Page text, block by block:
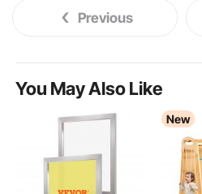
Previous
You May Also Like
New